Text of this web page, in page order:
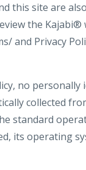
this site are
the
and Privacy
no
collected
standard
its operating